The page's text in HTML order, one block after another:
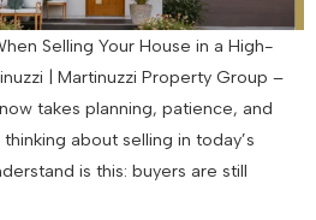
Selling Your House in a High-
| Martinuzzi Property Group –
takes planning, patience, and
about selling in today’s
is this: buyers are still